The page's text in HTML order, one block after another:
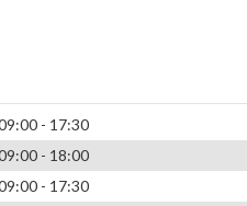
- 17:30
- 18:00
- 17:30